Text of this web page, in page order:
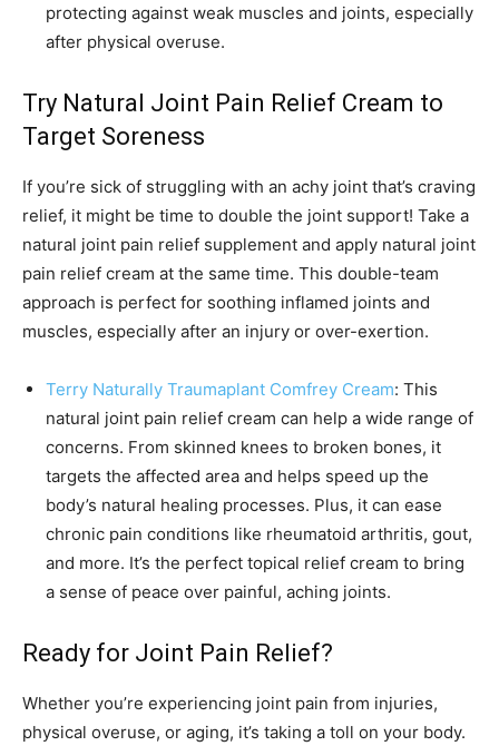
protecting against weak muscles and joints, especially
after physical overuse.
Try Natural Joint Pain Relief Cream to
Target Soreness
If you’re sick of struggling with an achy joint that’s craving
relief, it might be time to double the joint support! Take a
natural joint pain relief supplement and apply natural joint
pain relief cream at the same time. This double-team
approach is perfect for soothing inflamed joints and
muscles, especially after an injury or over-exertion.
Terry Naturally Traumaplant Comfrey Cream: This
natural joint pain relief cream can help a wide range of
concerns. From skinned knees to broken bones, it
targets the affected area and helps speed up the
body’s natural healing processes. Plus, it can ease
chronic pain conditions like rheumatoid arthritis, gout,
and more. It’s the perfect topical relief cream to bring
a sense of peace over painful, aching joints.
Ready for Joint Pain Relief?
Whether you’re experiencing joint pain from injuries,
physical overuse, or aging, it’s taking a toll on your body.